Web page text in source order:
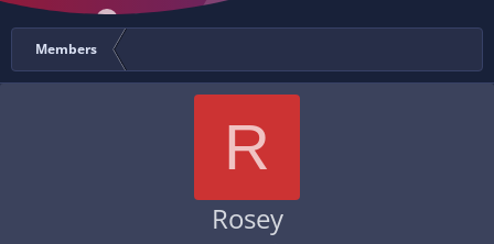
Members
R
Rosey